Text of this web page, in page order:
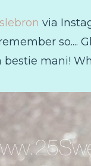
via
so....
mani!